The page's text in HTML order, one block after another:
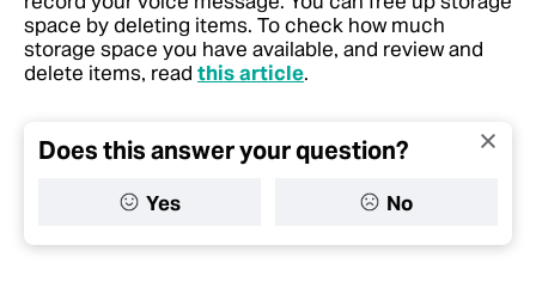
space by deleting items. To check how much
storage space you have available, and review and
delete items, read this article.
Does this answer your question?
Yes No